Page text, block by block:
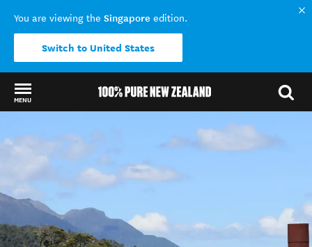
You are viewing the Singapore edition.
Switch to United States
MENU